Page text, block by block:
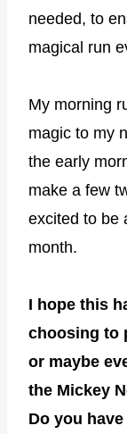
needed, to
magical run
My morning
magic to my
the early
make a few
excited to be
month.
I hope this
choosing to
or maybe
the Mickey
Do you